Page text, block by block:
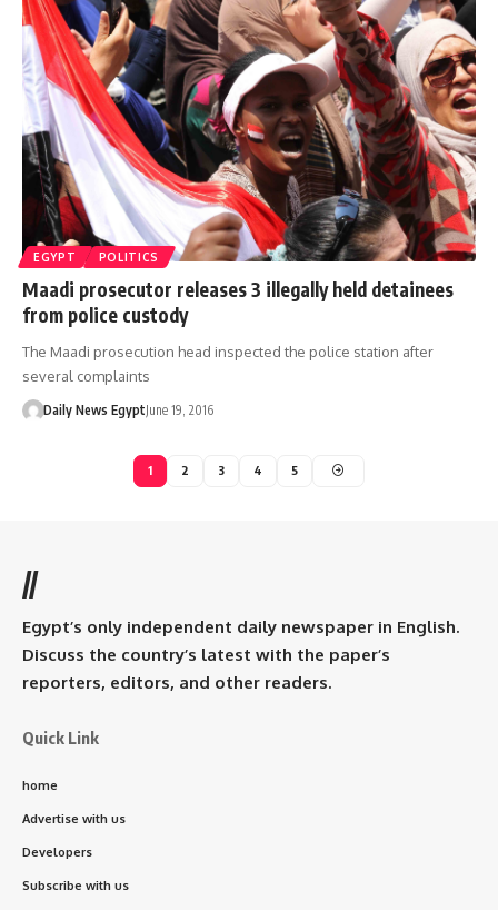
EGYPT POLITICS
Maadi prosecutor releases 3 illegally held detainees
from police custody
The Maadi prosecution head inspected the police station after
several complaints
Daily News EgyptJune 19, 2016
1 2 3 4 5
//
Egypt’s only independent daily newspaper in English.
Discuss the country’s latest with the paper’s
reporters, editors, and other readers.
Quick Link
home
Advertise with us
Developers
Subscribe with us